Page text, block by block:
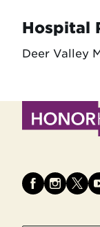
Hospital
Deer Valley